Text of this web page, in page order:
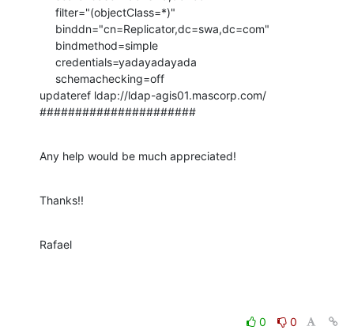
updateref ldap://ldap-agis01.mascorp.com/
######################
Any help would be much appreciated!
Thanks!!
Rafael
0
0